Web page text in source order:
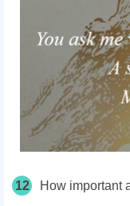
12 How important